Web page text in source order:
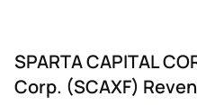
SPARTA CAPITAL
Corp. (SCAXF)